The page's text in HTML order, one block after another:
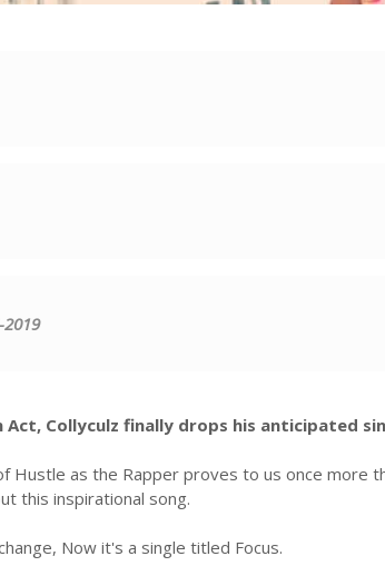
2019
Act, Collyculz finally drops his anticipated
Hustle as the Rapper proves to us once more
this inspirational song.
Now it's a single titled Focus.